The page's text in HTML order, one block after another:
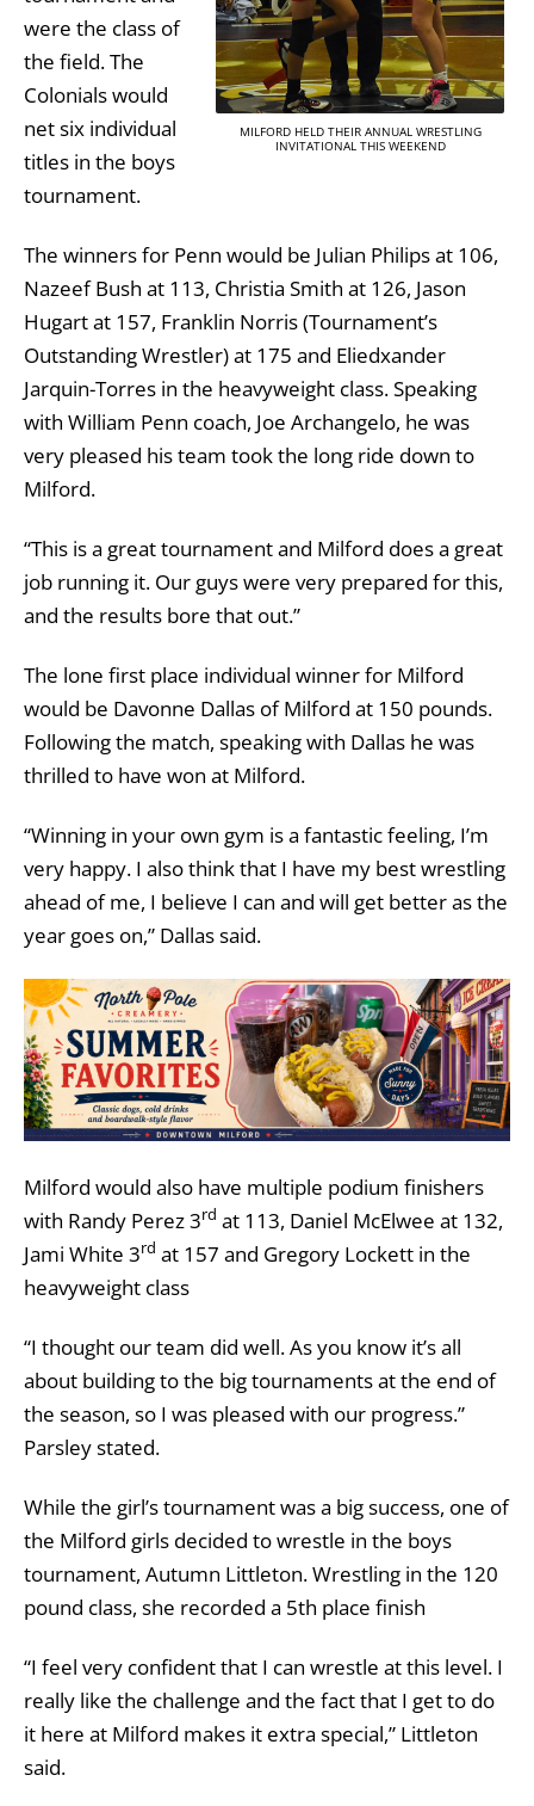
MILFORD HELD THEIR ANNUAL WRESTLING
INVITATIONAL THIS WEEKEND
were the class of
the field. The
Colonials would
net six individual
titles in the boys
tournament.
The winners for Penn would be Julian Philips at 106,
Nazeef Bush at 113, Christia Smith at 126, Jason
Hugart at 157, Franklin Norris (Tournament’s
Outstanding Wrestler) at 175 and Eliedxander
Jarquin-Torres in the heavyweight class. Speaking
with William Penn coach, Joe Archangelo, he was
very pleased his team took the long ride down to
Milford.
“This is a great tournament and Milford does a great
job running it. Our guys were very prepared for this,
and the results bore that out.”
The lone first place individual winner for Milford
would be Davonne Dallas of Milford at 150 pounds.
Following the match, speaking with Dallas he was
thrilled to have won at Milford.
“Winning in your own gym is a fantastic feeling, I’m
very happy. I also think that I have my best wrestling
ahead of me, I believe I can and will get better as the
year goes on,” Dallas said.
Milford would also have multiple podium finishers
with Randy Perez 3rd at 113, Daniel McElwee at 132,
Jami White 3rd at 157 and Gregory Lockett in the
heavyweight class
“I thought our team did well. As you know it’s all
about building to the big tournaments at the end of
the season, so I was pleased with our progress.”
Parsley stated.
While the girl’s tournament was a big success, one of
the Milford girls decided to wrestle in the boys
tournament, Autumn Littleton. Wrestling in the 120
pound class, she recorded a 5th place finish
“I feel very confident that I can wrestle at this level. I
really like the challenge and the fact that I get to do
it here at Milford makes it extra special,” Littleton
said.